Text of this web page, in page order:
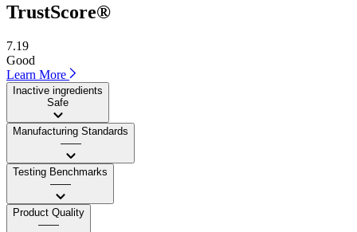
TrustScore®
7.19
Good
Learn More
Inactive ingredients
Safe
Manufacturing Standards
——
Testing Benchmarks
——
Product Quality
——